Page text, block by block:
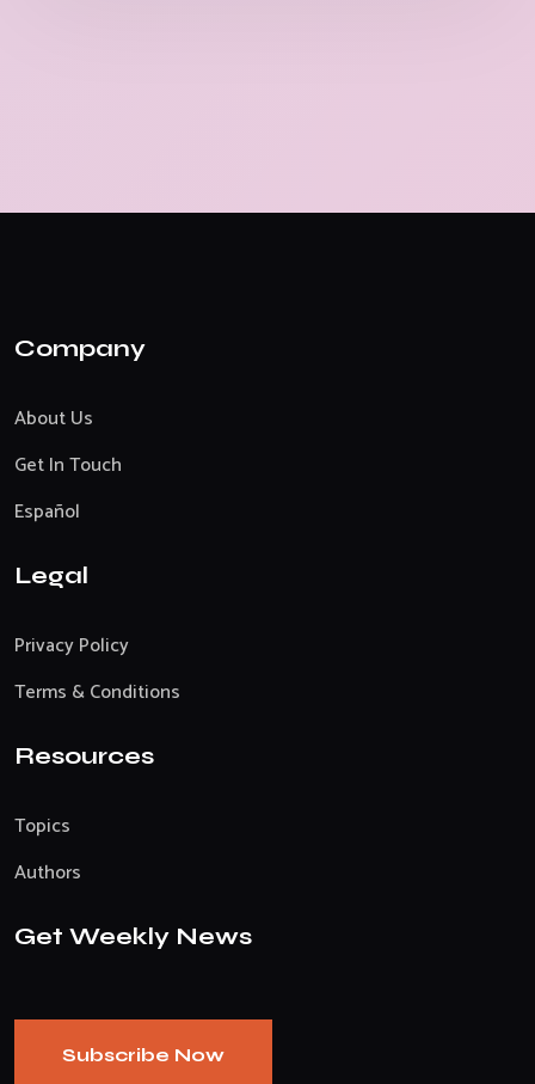
Company
About Us
Get In Touch
Español
Legal
Privacy Policy
Terms & Conditions
Resources
Topics
Authors
Get Weekly News
Subscribe Now